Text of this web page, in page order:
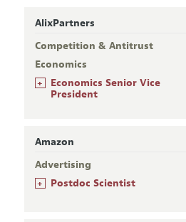
AlixPartners
Competition & Antitrust
Economics
+
Economics Senior Vice
President
Amazon
Advertising
+ Postdoc Scientist